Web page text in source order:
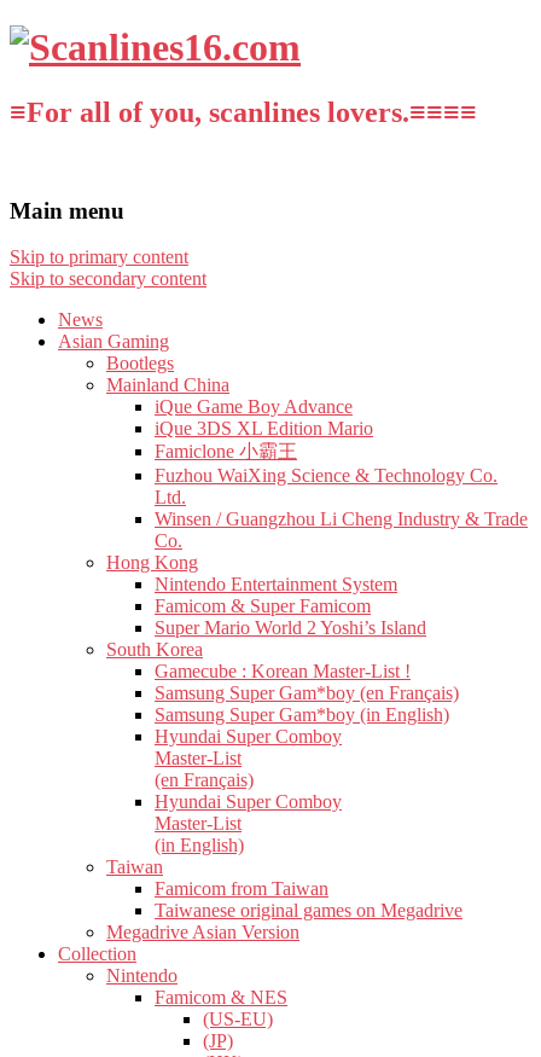
≡For all of you, scanlines lovers.≡≡≡≡
Main menu
Skip to primary content
Skip to secondary content
News
Asian Gaming
Bootlegs
Mainland China
iQue Game Boy Advance
iQue 3DS XL Edition Mario
Famiclone 小霸王
Fuzhou WaiXing Science & Technology Co.
Ltd.
Winsen / Guangzhou Li Cheng Industry & Trade
Co.
Hong Kong
Nintendo Entertainment System
Famicom & Super Famicom
Super Mario World 2 Yoshi’s Island
South Korea
Gamecube : Korean Master-List !
Samsung Super Gam*boy (en Français)
Samsung Super Gam*boy (in English)
Hyundai Super Comboy
Master-List
(en Français)
Hyundai Super Comboy
Master-List
(in English)
Taiwan
Famicom from Taiwan
Taiwanese original games on Megadrive
Megadrive Asian Version
Collection
Nintendo
Famicom & NES
(US-EU)
(JP)